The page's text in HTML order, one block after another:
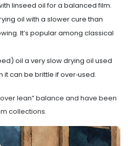
linseed oil for a balanced film.
oil with a slower cure than
. It’s popular among classical
oil a very slow drying oil used
it can be brittle if over‑used.
lean” balance and have been
collections.